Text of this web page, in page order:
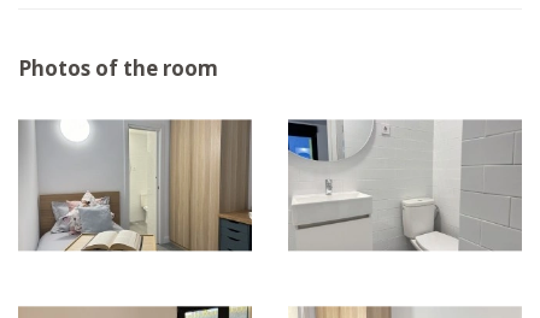
Photos of the room